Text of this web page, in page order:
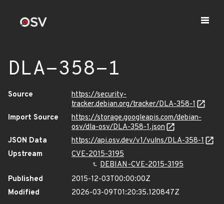
DLA-358-1
Source
https://security-
tracker.debian.org/tracker/DLA-358-1
Import Source
https://storage.googleapis.com/debian-
osv/dla-osv/DLA-358-1.json
JSON Data
https://api.osv.dev/v1/vulns/DLA-358-1
Upstream
CVE-2015-3195
DEBIAN-CVE-2015-3195
Published
2015-12-03T00:00:00Z
Modified
2026-03-09T01:20:35.120847Z